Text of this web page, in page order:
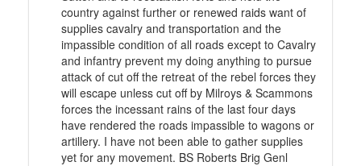
country against further or renewed raids want of
supplies cavalry and transportation and the
impassible condition of all roads except to Cavalry
and infantry prevent my doing anything to pursue
attack of cut off the retreat of the rebel forces they
will escape unless cut off by Milroys & Scammons
forces the incessant rains of the last four days
have rendered the roads impassible to wagons or
artillery. I have not been able to gather supplies
yet for any movement. BS Roberts Brig Genl